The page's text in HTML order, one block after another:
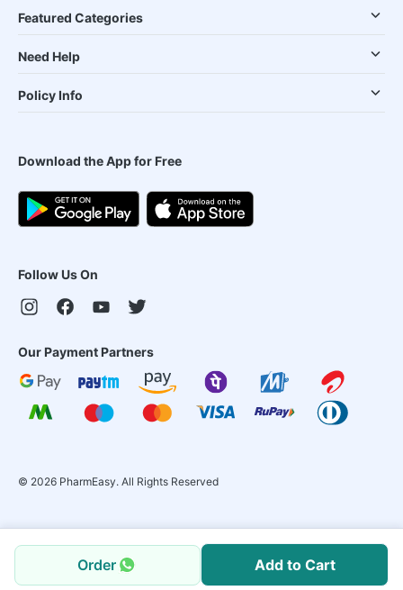
Order Add to Cart
Featured Categories
Need Help
Policy Info
Download the App for Free
Follow Us On
Our Payment Partners
© 2026 PharmEasy. All Rights Reserved